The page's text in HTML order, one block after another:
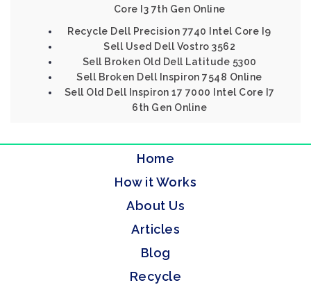
Core I3 7th Gen Online
Recycle Dell Precision 7740 Intel Core I9
Sell Used Dell Vostro 3562
Sell Broken Old Dell Latitude 5300
Sell Broken Dell Inspiron 7548 Online
Sell Old Dell Inspiron 17 7000 Intel Core I7
6th Gen Online
Home
How it Works
About Us
Articles
Blog
Recycle